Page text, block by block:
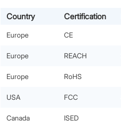
Country Certification
Europe CE
Europe REACH
Europe RoHS
USA FCC
Canada ISED